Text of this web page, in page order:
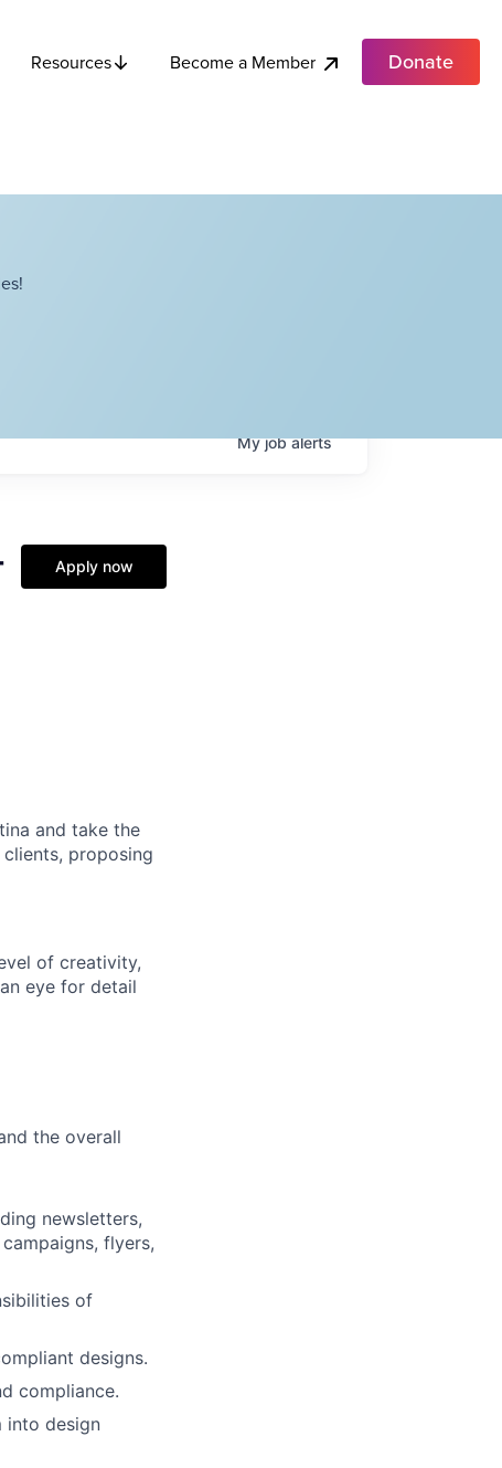
Resources Become a Member Donate
Myjobalerts
Apply now
and take the
proposing
of creativity,
eye for detail
the overall
newsletters,
flyers,
of
designs.
compliance.
into design